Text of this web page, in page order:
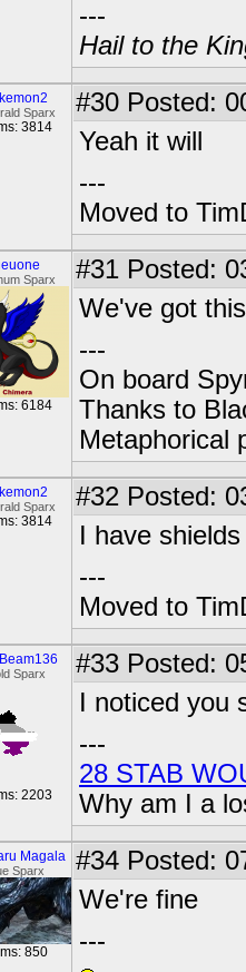
---
Hail to the
Sparx
3814
#30 Posted:
Yeah it will
---
Moved to
Sparx
6184
#31 Posted:
We've got
---
On board
Thanks to
Metaphorical
Sparx
3814
#32 Posted:
I have
---
Moved to
Sparx
2203
#33 Posted:
I noticed you
---
28 STAB
Why am I a
Magala
Sparx
850
#34 Posted:
We're fine
---